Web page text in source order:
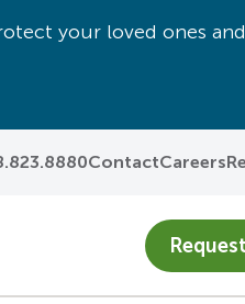
ContactCareers
your loved ones